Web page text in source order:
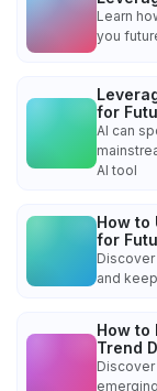
Learn
you
for
AI can
AI tool
How to
for
and
How to
Trend